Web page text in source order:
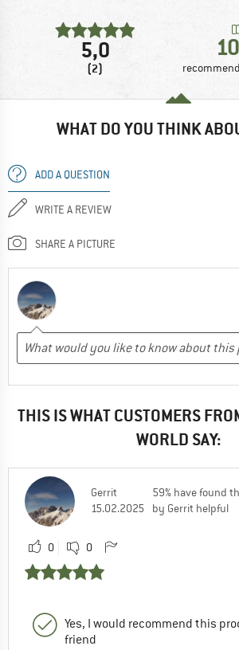
5,0
(2)
WHAT DO YOU THINK
ADD A QUESTION
WRITE A REVIEW
SHARE A PICTURE
THIS IS WHAT CUSTOMERS
WORLD SAY:
Gerrit
15.02.2025
59% have found
by Gerrit helpful
0 0
Yes, I would recommend this
friend